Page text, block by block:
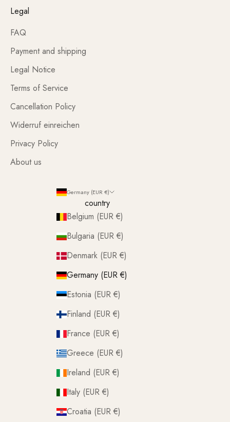
Legal
FAQ
Payment and shipping
Legal Notice
Terms of Service
Cancellation Policy
Widerruf einreichen
Privacy Policy
About us
Germany (EUR €)
country
Belgium (EUR €)
Bulgaria (EUR €)
Denmark (EUR €)
Germany (EUR €)
Estonia (EUR €)
Finland (EUR €)
France (EUR €)
Greece (EUR €)
Ireland (EUR €)
Italy (EUR €)
Croatia (EUR €)